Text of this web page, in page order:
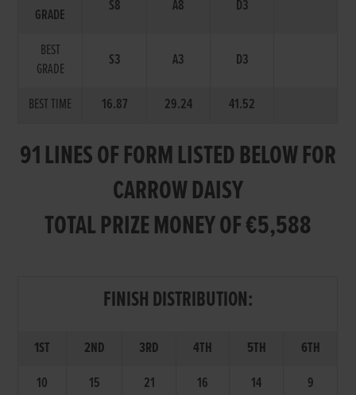
GRADE
S8 A8 D3
BEST
GRADE
S3 A3 D3
BEST TIME 16.87 29.24 41.52
91 LINES OF FORM LISTED BELOW FOR
CARROW DAISY
TOTAL PRIZE MONEY OF €5,588
FINISH DISTRIBUTION:
1ST 2ND 3RD 4TH 5TH
6TH
10
15 21 16 14 9